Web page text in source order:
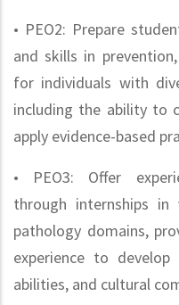
• PEO2: Prepare
and skills in
for individuals with
including the ability to
apply evidence-based
• PEO3: Offer
through internships in
pathology domains,
experience to develop
abilities, and cultural